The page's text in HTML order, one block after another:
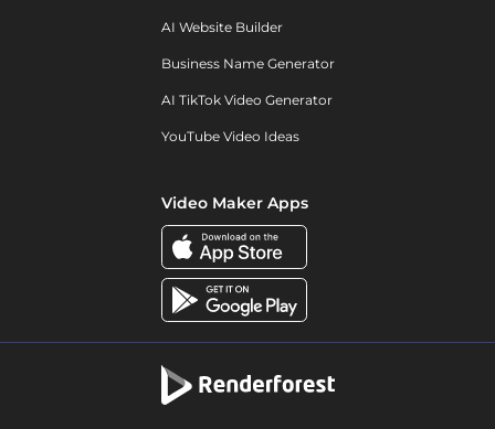
AI Website Builder
Business Name Generator
AI TikTok Video Generator
YouTube Video Ideas
Video Maker Apps